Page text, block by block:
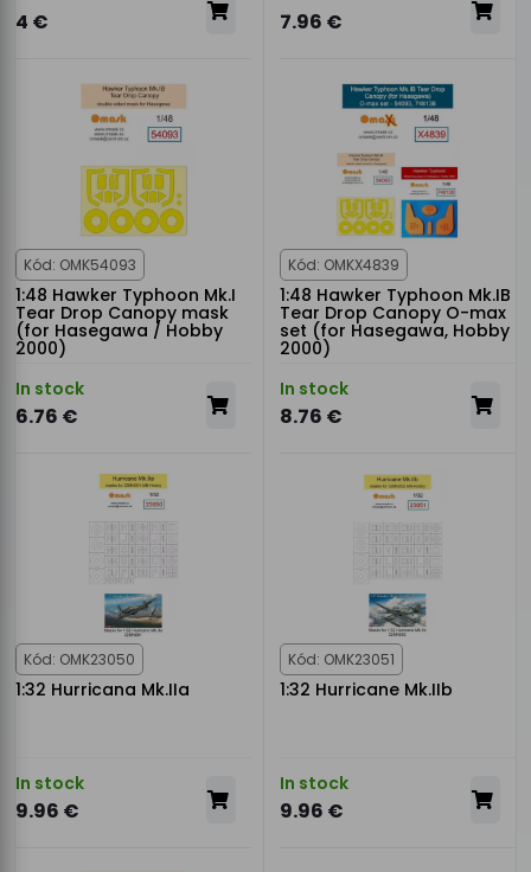
4 € 7.96 €
Kód: OMK54093
1:48 Hawker Typhoon Mk.I
Tear Drop Canopy mask
(for Hasegawa / Hobby
2000)
In stock
6.76 €
Kód: OMKX4839
1:48 Hawker Typhoon Mk.IB
Tear Drop Canopy O-max
set (for Hasegawa, Hobby
2000)
In stock
8.76 €
Kód: OMK23050
1:32 Hurricana Mk.IIa
In stock
9.96 €
Kód: OMK23051
1:32 Hurricane Mk.IIb
In stock
9.96 €